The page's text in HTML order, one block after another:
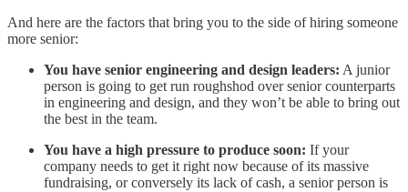
And here are the factors that bring you to the side of hiring someone
more senior:
You have senior engineering and design leaders: A junior
person is going to get run roughshod over senior counterparts
in engineering and design, and they won’t be able to bring out
the best in the team.
You have a high pressure to produce soon: If your
company needs to get it right now because of its massive
fundraising, or conversely its lack of cash, a senior person is